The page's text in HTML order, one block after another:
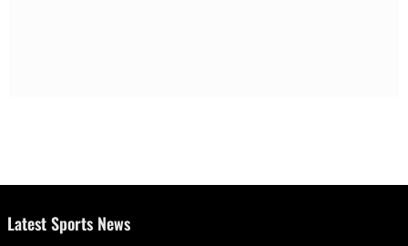
Latest Sports News